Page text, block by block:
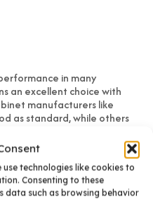
technologies like cookies to
Consenting to these
data such as browsing behavior
in many
an excellent choice with
manufacturers like
as standard, while others
properly installed
regardless of material